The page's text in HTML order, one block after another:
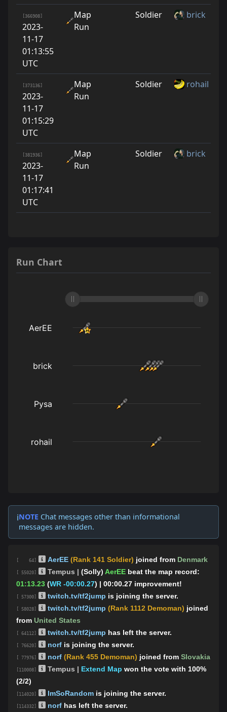
[366908]
2023-
11-17
01:13:55
UTC
Map
Run
Soldier brick
[373136]
2023-
11-17
01:15:29
UTC
Map
Run
Soldier rohail
[381936]
2023-
11-17
01:17:41
UTC
Map
Run
Soldier brick
Run Chart
ℹ️NOTE Chat messages other than informational
messages are hidden.
[ 64] AerEE (Rank 141 Soldier) joined from Denmark
[ 55020] Tempus | (Solly) AerEE beat the map record:
01:13.23 (WR -00:00.27) | 00:00.27 improvement!
[ 57300] twitch.tv/tf2jump is joining the server.
[ 58028] twitch.tv/tf2jump (Rank 1112 Demoman) joined
from United States
[ 64112] twitch.tv/tf2jump has left the server.
[ 76620] norf is joining the server.
[ 77976] norf (Rank 455 Demoman) joined from Slovakia
[110008] Tempus | Extend Map won the vote with 100%
(2/2)
[114020] ImSoRandom is joining the server.
[114332] norf has left the server.